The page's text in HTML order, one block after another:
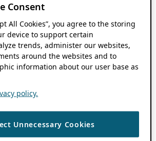
Consent
All Cookies”, you agree to the storing
device to support certain
trends, administer our websites,
around the websites and to
information about our user base as
policy.
Unnecessary Cookies